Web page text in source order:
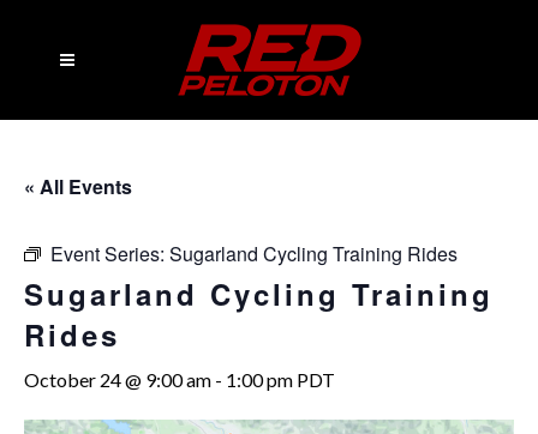
« All Events
Event Series: Sugarland Cycling Training Rides
Sugarland Cycling Training
Rides
October 24 @ 9:00 am - 1:00 pm PDT